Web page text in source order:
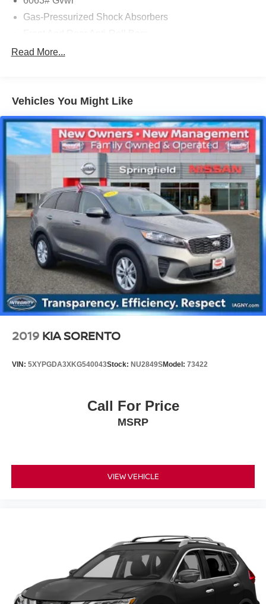
Gas-Pressurized Shock Absorbers
Electro-Hydraulic Power Assist Speed-Sensing
Single Stainless Steel Exhaust
Strut Front Suspension w/Coil Springs
Multi-Link Rear Suspension w/Coil Springs
4-Wheel Disc Brakes w/4-Wheel ABS, Front And Rear
Vented Discs, Brake Assist, Hill Hold Control and
Electric Parking Brake
Brake Actuated Limited Slip Differential
Read More...
Vehicles You Might Like
2019 KIA SORENTO
VIN: 5XYPGDA3XKG540043Stock: NU2849SModel: 73422
Call For Price
MSRP
VIEW VEHICLE